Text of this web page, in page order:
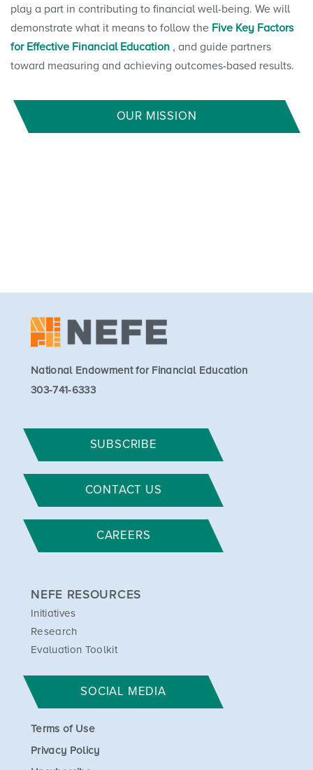
play a part in contributing to financial well-being. We will
demonstrate what it means to follow the Five Key Factors
for Effective Financial Education , and guide partners
toward measuring and achieving outcomes-based results.
OUR MISSION
National Endowment for Financial Education
303-741-6333
SUBSCRIBE
CONTACT US
CAREERS
NEFE RESOURCES
Initiatives
Research
Evaluation Toolkit
SOCIAL MEDIA
Terms of Use
Privacy Policy